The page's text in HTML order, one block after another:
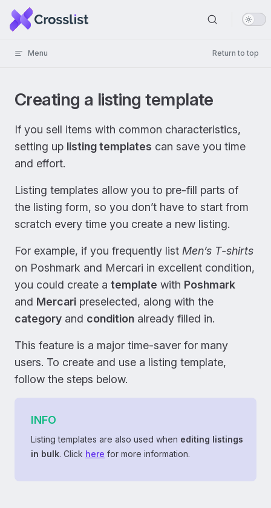
Skip to content
Menu Return to top
Creating a listing template
If you sell items with common characteristics,
setting up listing templates can save you time
and effort.
Listing templates allow you to pre-fill parts of
the listing form, so you don’t have to start from
scratch every time you create a new listing.
For example, if you frequently list Men’s T-shirts
on Poshmark and Mercari in excellent condition,
you could create a template with Poshmark
and Mercari preselected, along with the
category and condition already filled in.
This feature is a major time-saver for many
users. To create and use a listing template,
follow the steps below.
INFO
Listing templates are also used when editing listings
in bulk. Click here for more information.